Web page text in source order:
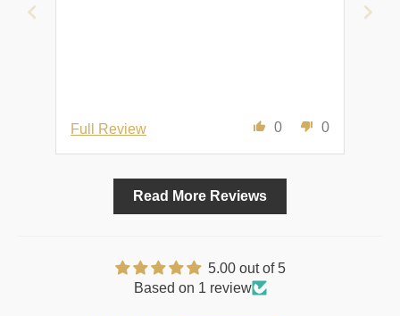
0 0
Full Review
Read More Reviews
5.00 out of 5
Based on 1 review